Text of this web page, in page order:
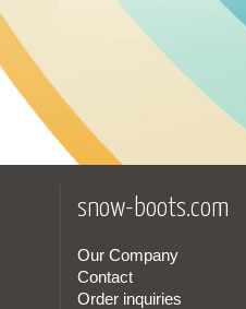
Canadian
In lamb skin
snow-boots.com
Our Company
Contact
Order inquiries